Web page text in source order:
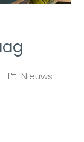
Nieuws